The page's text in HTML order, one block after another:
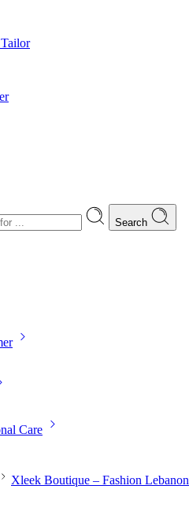
Search
Care
Xleek Boutique – Fashion Lebanon